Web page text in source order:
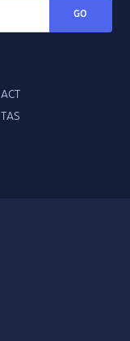
GO
ACT
TAS